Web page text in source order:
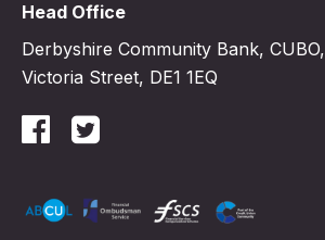
Head Office
Derbyshire Community Bank, CUBO,
Victoria Street, DE1 1EQ